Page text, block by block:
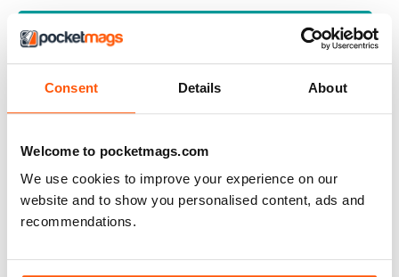
Consent Details About
Welcome to pocketmags.com
We use cookies to improve your experience on our
website and to show you personalised content, ads and
recommendations.
Interest in Paranormal this is for you... My interest
London. Not a place to spend Halloween night on
guard in, with its history. This mag is full of insight.